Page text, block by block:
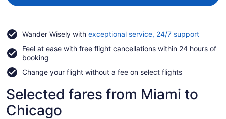
Wander Wisely with exceptional service, 24/7 supportOpens
a
Feel at ease with free flight cancellations within 24 hours of
booking
Change your flight without a fee on select flights
Selected fares from Miami to
Chicago